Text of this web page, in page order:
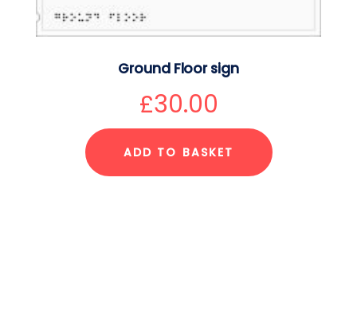
Ground Floor sign
£30.00
ADD TO BASKET